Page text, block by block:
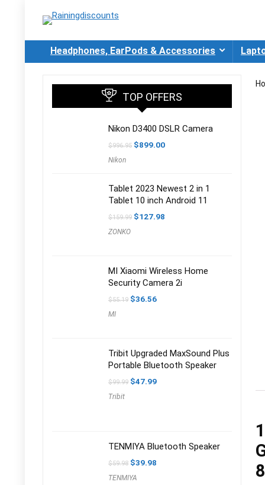
Headphones, EarPods & Accessories
TOP OFFERS
Nikon D3400 DSLR Camera
$996.95 Original
$899.00Current
Nikon
Tablet 2023 Newest 2 in 1
Tablet 10 inch Android 11
$159.99 Original
$127.98
ZONKO
MI Xiaomi Wireless Home
Security Camera 2i
$55.19 Original
$36.56Current
MI
Tribit Upgraded MaxSound Plus
Portable Bluetooth Speaker
$99.99 Original
$47.99Current
Tribit
TENMIYA Bluetooth Speaker
$59.98 Original
was:
$39.98
TENMIYA